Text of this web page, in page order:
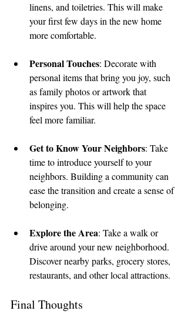
linens, and toiletries. This will make
your first few days in the new home
more comfortable.
Personal Touches: Decorate with
personal items that bring you joy, such
as family photos or artwork that
inspires you. This will help the space
feel more familiar.
Get to Know Your Neighbors: Take
time to introduce yourself to your
neighbors. Building a community can
ease the transition and create a sense of
belonging.
Explore the Area: Take a walk or
drive around your new neighborhood.
Discover nearby parks, grocery stores,
restaurants, and other local attractions.
Final Thoughts